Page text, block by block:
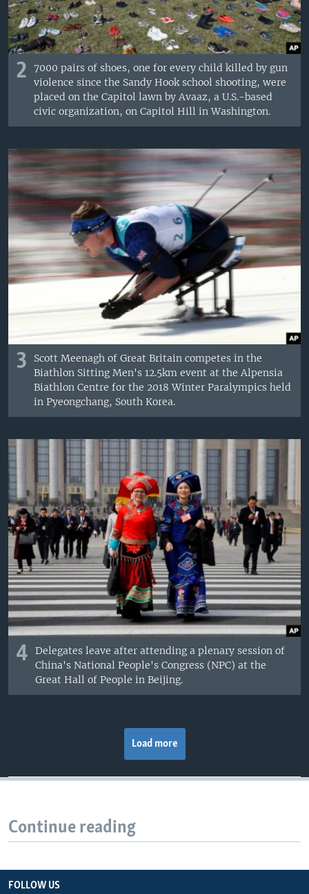
2
7000 pairs of shoes, one for every child killed by gun
violence since the Sandy Hook school shooting, were
placed on the Capitol lawn by Avaaz, a U.S.-based
civic organization, on Capitol Hill in Washington.
3
Scott Meenagh of Great Britain competes in the
Biathlon Sitting Men's 12.5km event at the Alpensia
Biathlon Centre for the 2018 Winter Paralympics held
in Pyeongchang, South Korea.
4
Delegates leave after attending a plenary session of
China's National People's Congress (NPC) at the
Great Hall of People in Beijing.
Load more
Continue reading
FOLLOW US